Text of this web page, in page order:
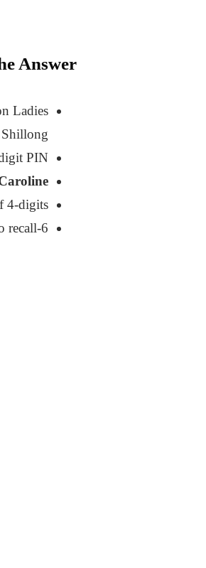
Answer:
Ladies
PIN.
4-digits.
6-digit was too long for her to recall.